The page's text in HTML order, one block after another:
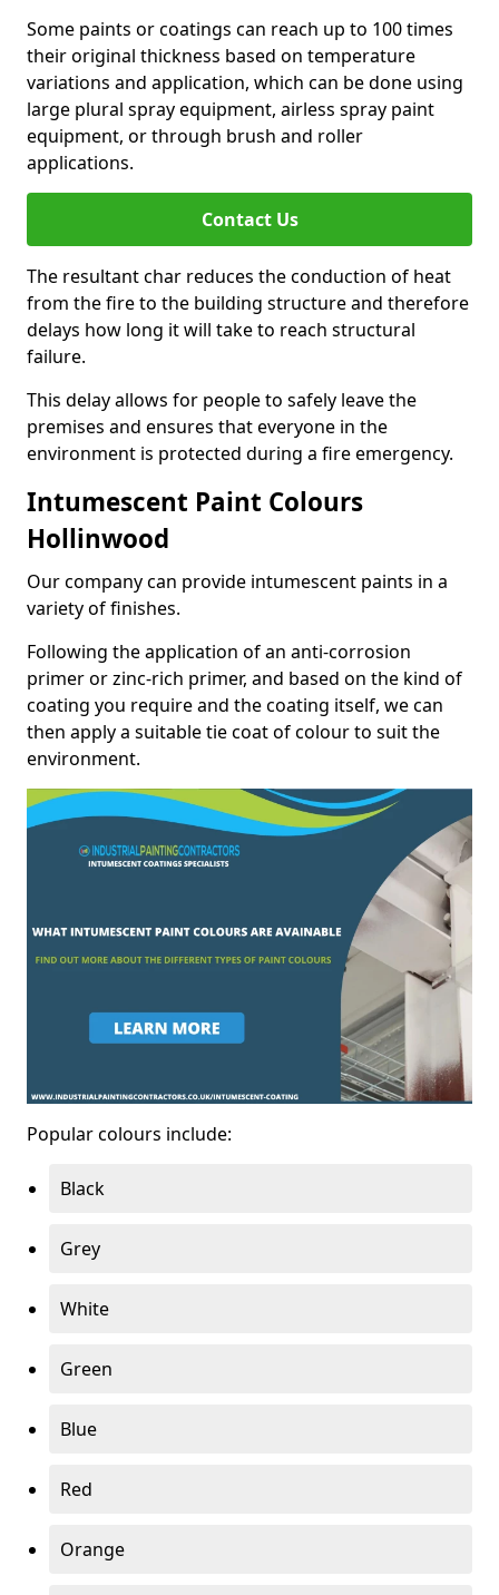
Some paints or coatings can reach up to 100 times
their original thickness based on temperature
variations and application, which can be done using
large plural spray equipment, airless spray paint
equipment, or through brush and roller
applications.
Contact Us
The resultant char reduces the conduction of heat
from the fire to the building structure and therefore
delays how long it will take to reach structural
failure.
This delay allows for people to safely leave the
premises and ensures that everyone in the
environment is protected during a fire emergency.
Intumescent Paint Colours
Hollinwood
Our company can provide intumescent paints in a
variety of finishes.
Following the application of an anti-corrosion
primer or zinc-rich primer, and based on the kind of
coating you require and the coating itself, we can
then apply a suitable tie coat of colour to suit the
environment.
Popular colours include:
Black
Grey
White
Green
Blue
Red
Orange